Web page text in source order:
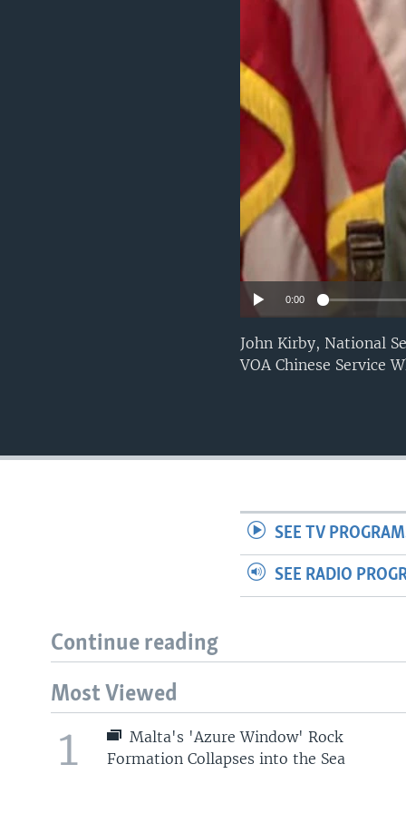
0:00
John Kirby, National
VOA Chinese Service
SEE TV
SEE RADIO
Continue reading
Most Viewed
1
Malta's 'Azure Window' Rock
Formation Collapses into the Sea